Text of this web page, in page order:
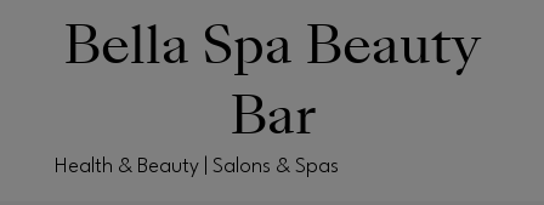
Bella Spa Beauty
Bar
Health & Beauty | Salons & Spas